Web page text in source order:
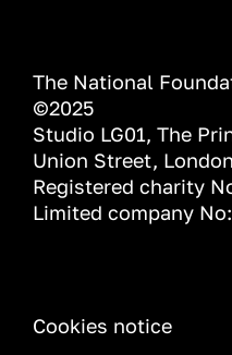
The National
©2025
Studio LG01, The
Union Street,
Registered charity
Limited company
INFORMATION
Cookies notice